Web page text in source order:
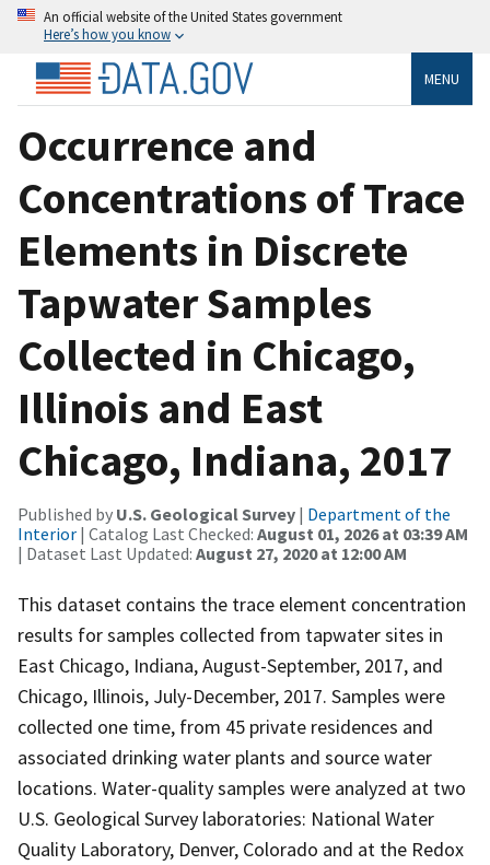
An official website of the United States government
Here’s how you know
MENU
Occurrence and
Concentrations of Trace
Elements in Discrete
Tapwater Samples
Collected in Chicago,
Illinois and East
Chicago, Indiana, 2017
Published by U.S. Geological Survey | Department of the
Interior | Catalog Last Checked: August 01, 2026 at 03:39 AM
| Dataset Last Updated: August 27, 2020 at 12:00 AM
This dataset contains the trace element concentration
results for samples collected from tapwater sites in
East Chicago, Indiana, August-September, 2017, and
Chicago, Illinois, July-December, 2017. Samples were
collected one time, from 45 private residences and
associated drinking water plants and source water
locations. Water-quality samples were analyzed at two
U.S. Geological Survey laboratories: National Water
Quality Laboratory, Denver, Colorado and at the Redox